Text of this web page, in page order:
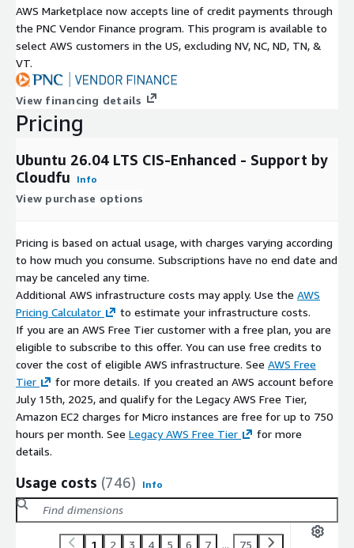
AWS Marketplace now accepts line of credit payments through
the PNC Vendor Finance program. This program is available to
select AWS customers in the US, excluding NV, NC, ND, TN, &
VT.
View financing details
Pricing
Ubuntu 26.04 LTS CIS-Enhanced - Support by
Cloudfu
Info
View purchase options
Pricing is based on actual usage, with charges varying according
to how much you consume. Subscriptions have no end date and
may be canceled any time.
Additional AWS infrastructure costs may apply. Use the AWS
Pricing Calculator
to estimate your infrastructure costs.
If you are an AWS Free Tier customer with a free plan, you are
eligible to subscribe to this offer. You can use free credits to
cover the cost of eligible AWS infrastructure. See AWS Free
Tier
for more details. If you created an AWS account before
July 15th, 2025, and qualify for the Legacy AWS Free Tier,
Amazon EC2 charges for Micro instances are free for up to 750
hours per month. See Legacy AWS Free Tier
for more
details.
Usage costs (746) Info
1 2 3 4 5 6 7 ... 75